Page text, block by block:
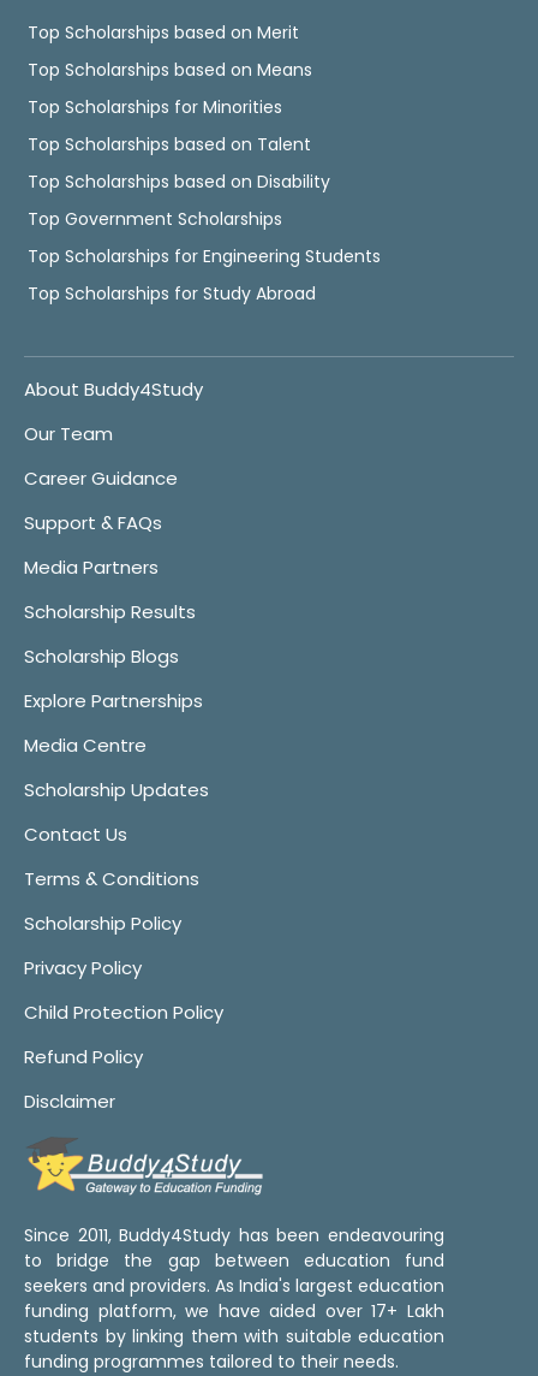
Top Scholarships based on Merit
Top Scholarships based on Means
Top Scholarships for Minorities
Top Scholarships based on Talent
Top Scholarships based on Disability
Top Government Scholarships
Top Scholarships for Engineering Students
Top Scholarships for Study Abroad
About Buddy4Study
Our Team
Career Guidance
Support & FAQs
Media Partners
Scholarship Results
Scholarship Blogs
Explore Partnerships
Media Centre
Scholarship Updates
Contact Us
Terms & Conditions
Scholarship Policy
Privacy Policy
Child Protection Policy
Refund Policy
Disclaimer
Since 2011, Buddy4Study has been endeavouring
to bridge the gap between education fund
seekers and providers. As India's largest education
funding platform, we have aided over 17+ Lakh
students by linking them with suitable education
funding programmes tailored to their needs.